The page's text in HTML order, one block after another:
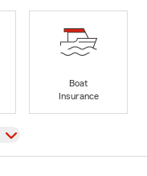
Boat
Insurance